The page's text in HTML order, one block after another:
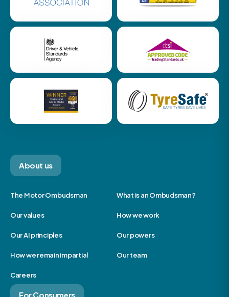
About us
The Motor Ombudsman What is an Ombudsman?
Our values How we work
Our AI principles Our powers
How we remain impartial Our team
Careers
For Consumers